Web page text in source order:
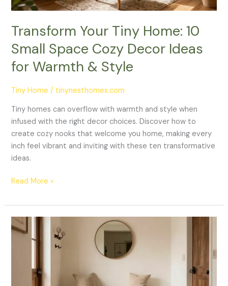
Transform Your Tiny Home: 10
Small Space Cozy Decor Ideas
for Warmth & Style
Tiny Home / tinynesthomes.com
Tiny homes can overflow with warmth and style when
infused with the right decor choices. Discover how to
create cozy nooks that welcome you home, making every
inch feel vibrant and inviting with these ten transformative
ideas.
Ideas
Warmth
&
Style
Read More »
Charming
Entryway